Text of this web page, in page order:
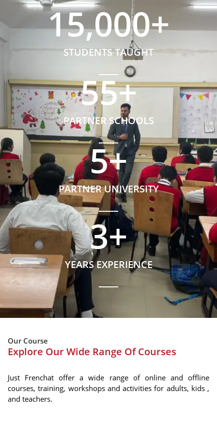
STUDENTS TAUGHT
15,000+
PARTNER SCHOOLS
55+
PARTNER UNIVERSITY
5+
YEARS EXPERIENCE
3+
Our Course
Explore Our Wide Range Of Courses
Just Frenchat offer a wide range of online and offline
courses, training, workshops and activities for adults, kids ,
and teachers.